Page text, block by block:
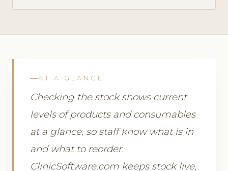
AT A GLANCE
Checking the stock shows current
levels of products and consumables
at a glance, so staff know what is in
and what to reorder.
ClinicSoftware.com keeps stock live,